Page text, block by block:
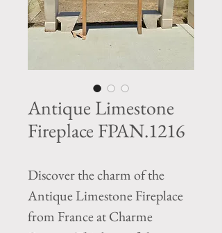
Antique Limestone
Fireplace FPAN.1216
Discover the charm of the
Antique Limestone Fireplace
from France at Charme